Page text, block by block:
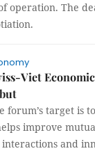
operation. The
Viet
forum’s target is
improve
and